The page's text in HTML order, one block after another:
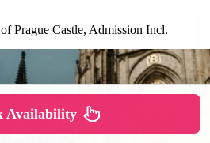
Prague Castle, Admission Incl.
Availability